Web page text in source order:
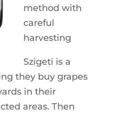
method with
careful
harvesting
Szigeti is a
they buy grapes
in their
areas. Then